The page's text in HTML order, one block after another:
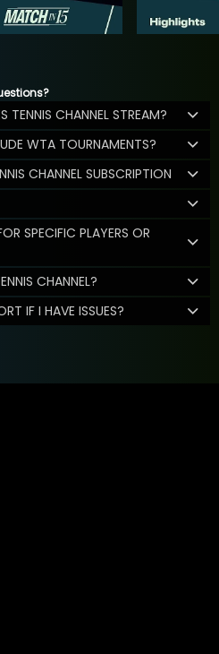
TENNIS CHANNEL STREAM?
WTA TOURNAMENTS?
CHANNEL SUBSCRIPTION
SPECIFIC PLAYERS OR
CHANNEL?
IF I HAVE ISSUES?